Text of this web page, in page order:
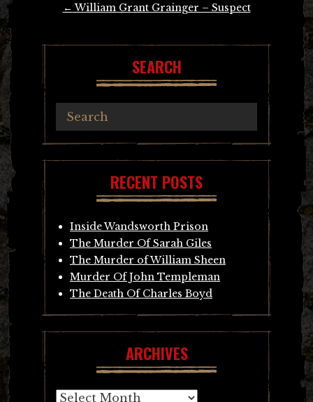
← William Grant Grainger – Suspect
SEARCH
RECENT POSTS
Inside Wandsworth Prison
The Murder Of Sarah Giles
The Murder of William Sheen
Murder Of John Templeman
The Death Of Charles Boyd
ARCHIVES
Archives